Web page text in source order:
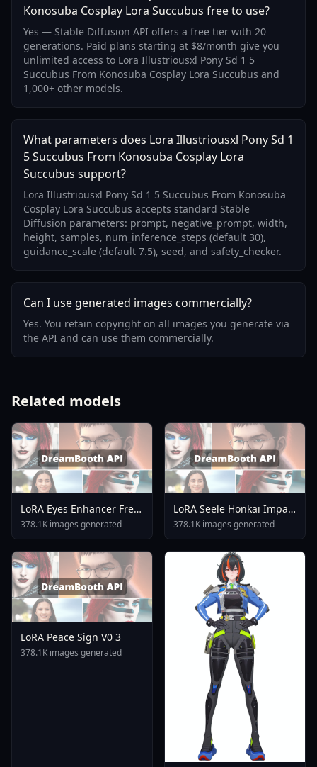
Konosuba Cosplay Lora Succubus free to use?
Yes — Stable Diffusion API offers a free tier with 20
generations. Paid plans starting at $8/month give you
unlimited access to Lora Illustriousxl Pony Sd 1 5
Succubus From Konosuba Cosplay Lora Succubus and
1,000+ other models.
What parameters does Lora Illustriousxl Pony Sd 1
5 Succubus From Konosuba Cosplay Lora
Succubus support?
Lora Illustriousxl Pony Sd 1 5 Succubus From Konosuba
Cosplay Lora Succubus accepts standard Stable
Diffusion parameters: prompt, negative_prompt, width,
height, samples, num_inference_steps (default 30),
guidance_scale (default 7.5), seed, and safety_checker.
Can I use generated images commercially?
Yes. You retain copyright on all images you generate via
the API and can use them commercially.
Related models
LoRA Eyes Enhancer Free
Use Or Merge Pony XL V1
378.1K images generated
LoRA Seele Honkai Impact
3rd SDXL Pony Noob
Artiwaifu Sd15 A3
378.1K images generated
LoRA Peace Sign V0 3
378.1K images generated